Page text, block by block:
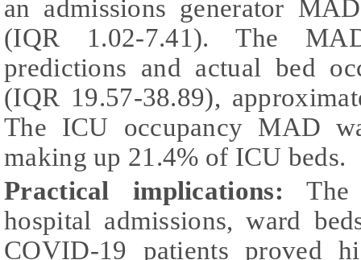
an admissions generator
(IQR 1.02-7.41). The
predictions and actual bed
(IQR 19.57-38.89),
The ICU occupancy MAD
making up 21.4% of ICU beds.
Practical implications: The
hospital admissions, ward
COVID-19 patients proved